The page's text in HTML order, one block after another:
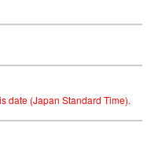
date (Japan Standard Time).